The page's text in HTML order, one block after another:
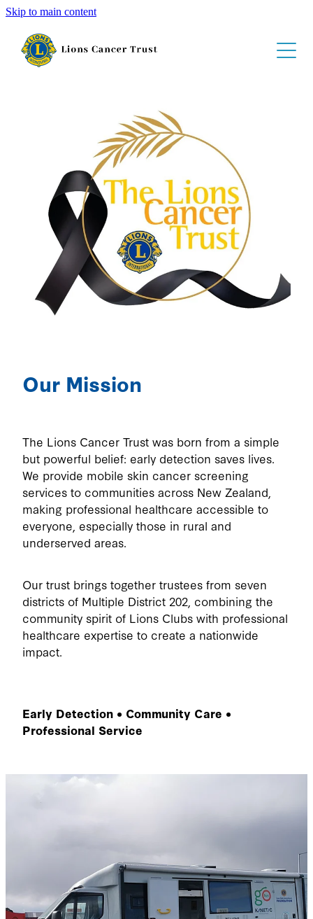
Skip to main content
About
Get Involved
Our Mission
The Lions Cancer Trust was born from a simple
but powerful belief: early detection saves lives.
We provide mobile skin cancer screening
services to communities across New Zealand,
making professional healthcare accessible to
everyone, especially those in rural and
underserved areas.
Our trust brings together trustees from seven
districts of Multiple District 202, combining the
community spirit of Lions Clubs with professional
healthcare expertise to create a nationwide
impact.
Early Detection • Community Care •
Professional Service